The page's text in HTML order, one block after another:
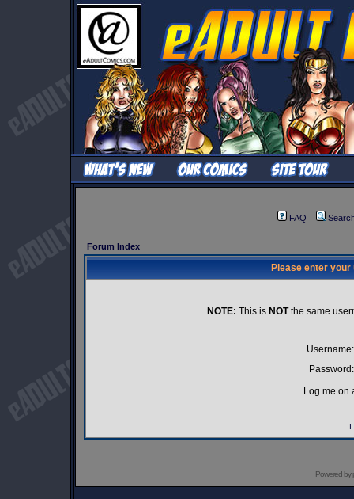
FAQ
Forum Index
Please enter
NOTE: This is NOTthe same
Username:
Password:
Log me on
I
Powered by